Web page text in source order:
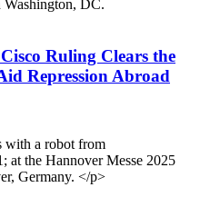
Ruling Clears the
Repression Abroad